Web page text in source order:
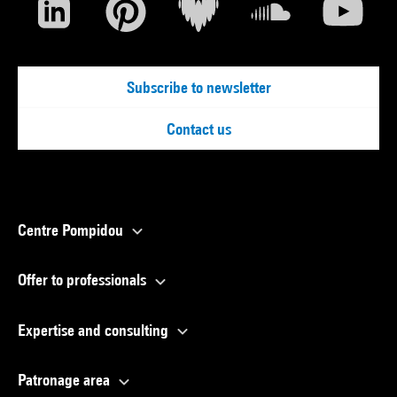
Subscribe to newsletter
Contact us
Centre Pompidou
Offer to professionals
Expertise and consulting
Patronage area